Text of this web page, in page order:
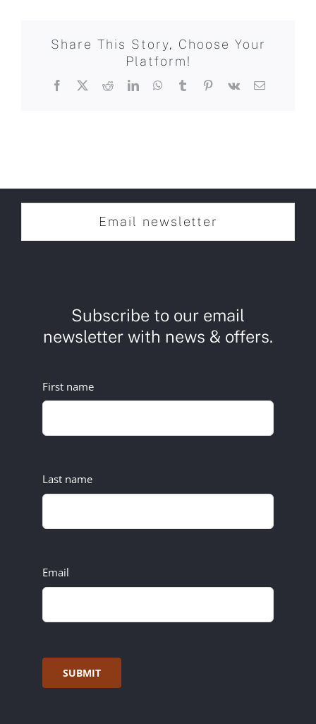
Share This Story, Choose Your
Platform!
Facebook
X RedditLinkedInWhatsApp
TumblrPinterest
Vk Email
Email newsletter
Subscribe to our email
newsletter with news & offers.
First name
Last name
Email
SUBMIT